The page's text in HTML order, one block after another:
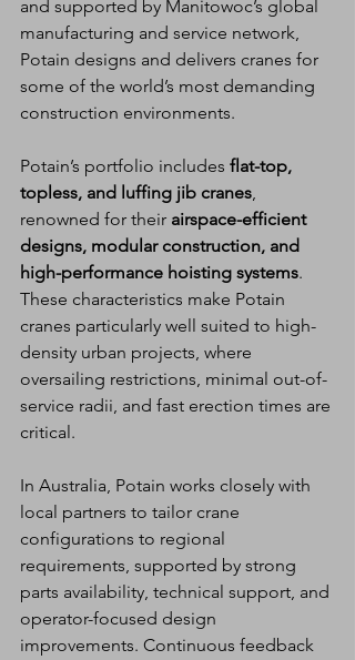
and supported by Manitowoc’s global
manufacturing and service network,
Potain designs and delivers cranes for
some of the world’s most demanding
construction environments.
Potain’s portfolio includes flat-top,
topless, and luffing jib cranes,
renowned for their airspace-efficient
designs, modular construction, and
high-performance hoisting systems.
These characteristics make Potain
cranes particularly well suited to high-
density urban projects, where
oversailing restrictions, minimal out-of-
service radii, and fast erection times are
critical.
In Australia, Potain works closely with
local partners to tailor crane
configurations to regional
requirements, supported by strong
parts availability, technical support, and
operator-focused design
improvements. Continuous feedback